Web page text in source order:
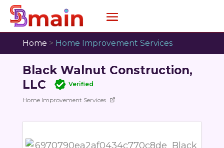
Home > Home Improvement Services
Black Walnut Construction,
LLC
Verified
Home Improvement Services